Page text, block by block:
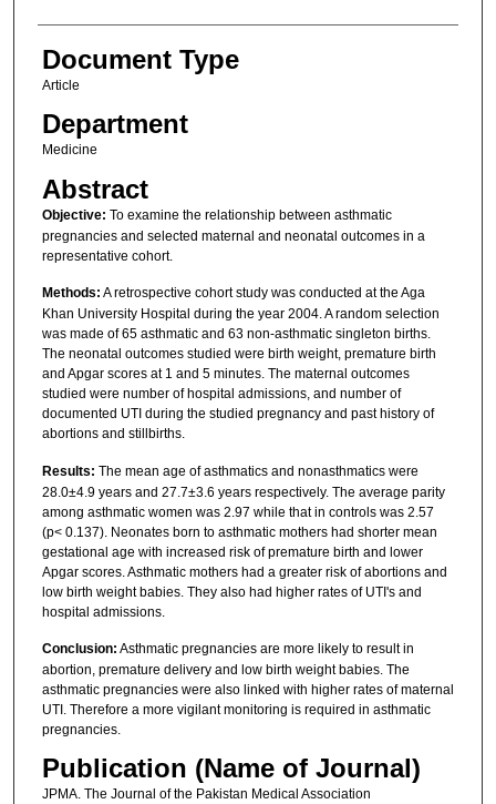
Document Type
Article
Department
Medicine
Abstract
Objective: To examine the relationship between asthmatic
pregnancies and selected maternal and neonatal outcomes in a
representative cohort.
Methods: A retrospective cohort study was conducted at the Aga
Khan University Hospital during the year 2004. A random selection
was made of 65 asthmatic and 63 non-asthmatic singleton births.
The neonatal outcomes studied were birth weight, premature birth
and Apgar scores at 1 and 5 minutes. The maternal outcomes
studied were number of hospital admissions, and number of
documented UTI during the studied pregnancy and past history of
abortions and stillbirths.
Results: The mean age of asthmatics and nonasthmatics were
28.0±4.9 years and 27.7±3.6 years respectively. The average parity
among asthmatic women was 2.97 while that in controls was 2.57
(p< 0.137). Neonates born to asthmatic mothers had shorter mean
gestational age with increased risk of premature birth and lower
Apgar scores. Asthmatic mothers had a greater risk of abortions and
low birth weight babies. They also had higher rates of UTI's and
hospital admissions.
Conclusion: Asthmatic pregnancies are more likely to result in
abortion, premature delivery and low birth weight babies. The
asthmatic pregnancies were also linked with higher rates of maternal
UTI. Therefore a more vigilant monitoring is required in asthmatic
pregnancies.
Publication (Name of Journal)
JPMA. The Journal of the Pakistan Medical Association